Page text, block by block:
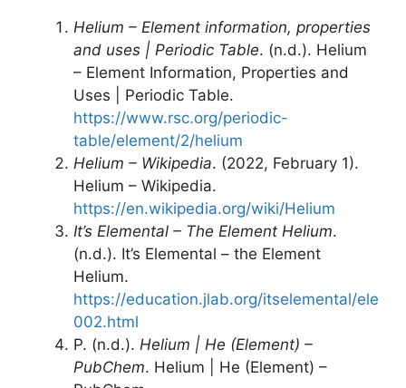
Helium – Element information, properties
and uses | Periodic Table. (n.d.). Helium
– Element Information, Properties and
Uses | Periodic Table.
https://www.rsc.org/periodic-
table/element/2/helium
Helium – Wikipedia. (2022, February 1).
Helium – Wikipedia.
https://en.wikipedia.org/wiki/Helium
It’s Elemental – The Element Helium.
(n.d.). It’s Elemental – the Element
Helium.
https://education.jlab.org/itselemental/ele
002.html
P. (n.d.). Helium | He (Element) –
PubChem. Helium | He (Element) –